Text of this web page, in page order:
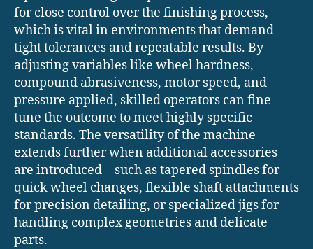
for close control over the finishing process,
which is vital in environments that demand
tight tolerances and repeatable results. By
adjusting variables like wheel hardness,
compound abrasiveness, motor speed, and
pressure applied, skilled operators can fine-
tune the outcome to meet highly specific
standards. The versatility of the machine
extends further when additional accessories
are introduced—such as tapered spindles for
quick wheel changes, flexible shaft attachments
for precision detailing, or specialized jigs for
handling complex geometries and delicate
parts.